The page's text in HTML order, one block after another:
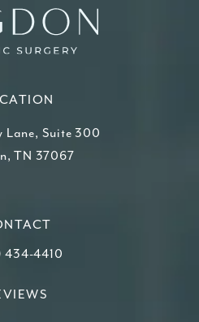
Lane, Suite 300
TN 37067
Plastic Surgery on the
434-4410